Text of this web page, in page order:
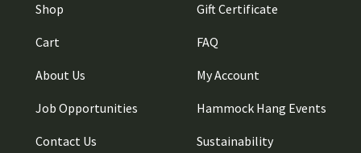
Shop
Cart
About Us
Job Opportunities
Contact Us
Gift Certificate
FAQ
My Account
Hammock Hang Events
Sustainability